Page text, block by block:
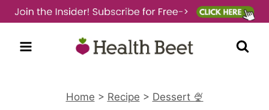
Skip
to
content
Home > Recipe > Dessert 🍨